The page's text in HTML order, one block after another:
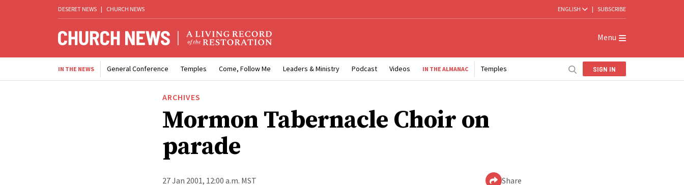
DESERET NEWS | CHURCH NEWS ENGLISH | SUBSCRIBE
Menu
IN THE NEWS General Conference Temples Come, Follow Me Leaders & Ministry Podcast Videos IN THE ALMANAC Temples SIGN IN
ARCHIVES
Mormon Tabernacle Choir on
parade
27 Jan 2001, 12:00 a.m. MST Share